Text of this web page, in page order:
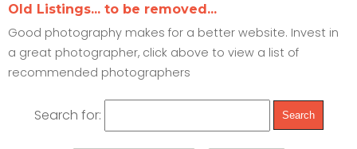
Old Listings... to be removed...
Good photography makes for a better website. Invest in
a great photographer, click above to view a list of
recommended photographers
Search for: